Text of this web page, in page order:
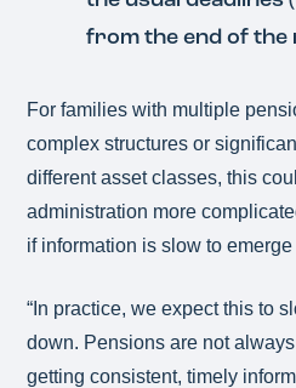
from the end of the
For families with multiple
complex structures or
different asset classes, this
administration more
if information is slow to
“In practice, we expect this to
down. Pensions are not
getting consistent, timely